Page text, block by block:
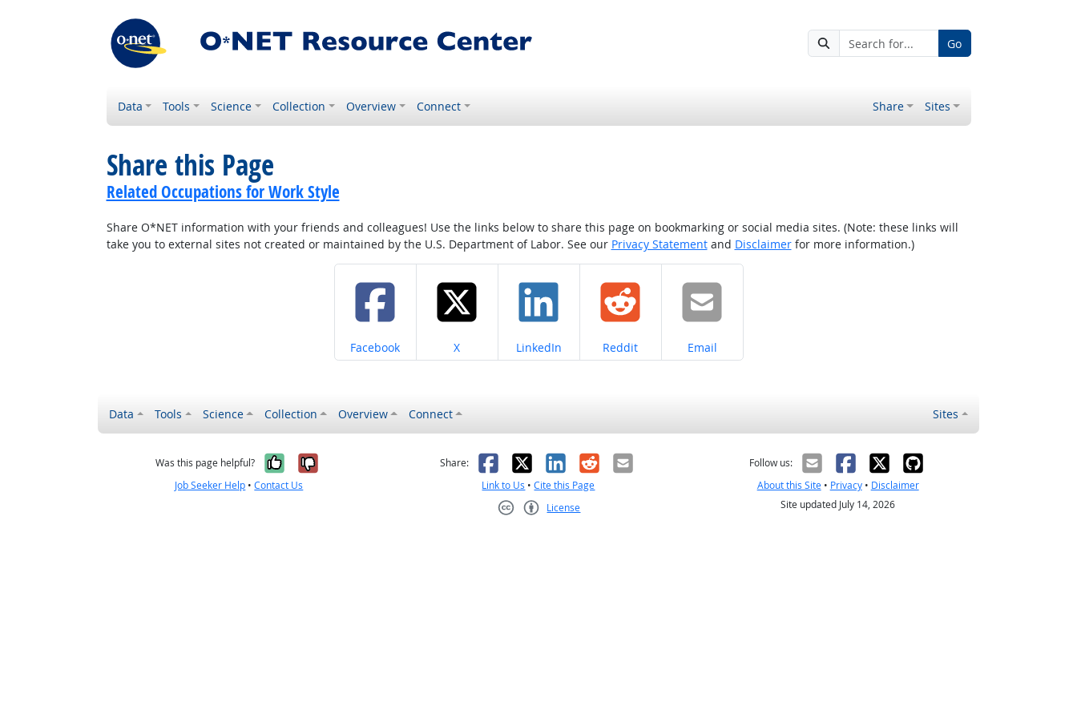
Go
Data Tools Science Collection Overview Connect Share Sites
Share this Page
Related Occupations for Work Style
Share O*NET information with your friends and colleagues! Use the links below to share this page on bookmarking or social media sites. (Note: these links will
take you to external sites not created or maintained by the U.S. Department of Labor. See our Privacy Statementand Disclaimerfor more information.)
Share on
Facebook Share on
X Share on
LinkedIn Share on
Reddit Share on
Email
Data Tools Science Collection Overview Connect Sites
Was this page helpful? Yes, it was helpful
No, it was not helpful
Job Seeker Help •Contact Us
Share: Facebook
X LinkedIn
RedditEmail
Link to Us •Cite this Page
License
Follow us:
About this Site• Privacy• Disclaimer
Site updated July 14, 2026